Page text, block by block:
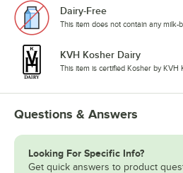
Dairy-Free
This item does not contain any milk-
KVH Kosher Dairy
This item is certified Kosher by KVH
Questions & Answers
Looking For Specific Info?
Get quick answers to product